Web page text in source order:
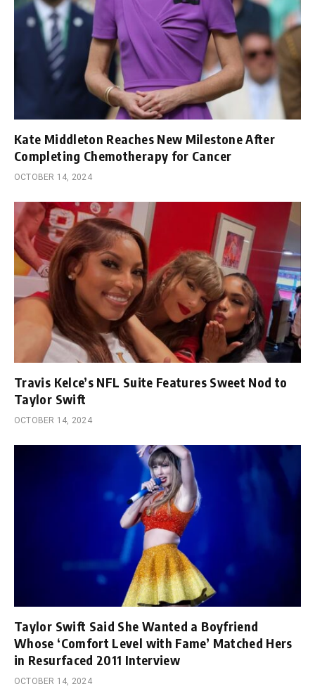
Kate Middleton Reaches New Milestone After
Completing Chemotherapy for Cancer
OCTOBER 14, 2024
Travis Kelce’s NFL Suite Features Sweet Nod to
Taylor Swift
OCTOBER 14, 2024
Taylor Swift Said She Wanted a Boyfriend
Whose ‘Comfort Level with Fame’ Matched Hers
in Resurfaced 2011 Interview
OCTOBER 14, 2024